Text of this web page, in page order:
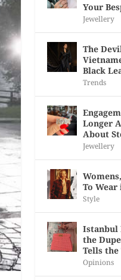
Your
Jewellery
The
Black
Trends
Longer
About
Jewellery
To Wear
Style
Istanbul
the
Tells
Opinions